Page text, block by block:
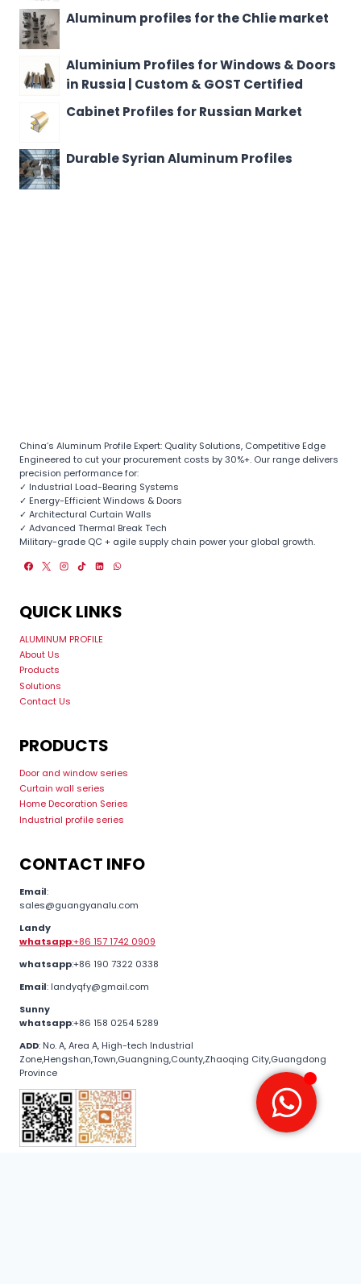
Aluminum profiles for the Chlie market
Aluminium Profiles for Windows & Doors
in Russia | Custom & GOST Certified
Cabinet Profiles for Russian Market
Durable Syrian Aluminum Profiles
China’s Aluminum Profile Expert: Quality Solutions, Competitive Edge
Engineered to cut your procurement costs by 30%+. Our range delivers
precision performance for:
✓ Industrial Load-Bearing Systems
✓ Energy-Efficient Windows & Doors
✓ Architectural Curtain Walls
✓ Advanced Thermal Break Tech
Military-grade QC + agile supply chain power your global growth.
QUICK LINKS
ALUMINUM PROFILE
About Us
Products
Solutions
Contact Us
PRODUCTS
Door and window series
Curtain wall series
Home Decoration Series
Industrial profile series
CONTACT INFO
Email:
sales@guangyanalu.com
Landy
whatsapp:+86 157 1742 0909
whatsapp:+86 190 7322 0338
Email: landyqfy@gmail.com
Sunny
whatsapp:+86 158 0254 5289
ADD: No. A, Area A, High-tech Industrial
Zone,Hengshan,Town,Guangning,County,Zhaoqing City,Guangdong
Province